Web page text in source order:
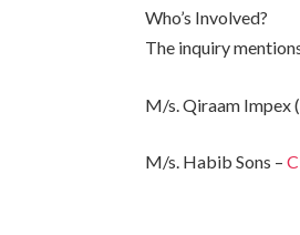
Who’s Involved?
The inquiry
M/s. Qiraam Impex
M/s. Habib Sons –